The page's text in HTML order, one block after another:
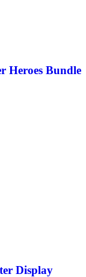
Heroes Bundle
Display